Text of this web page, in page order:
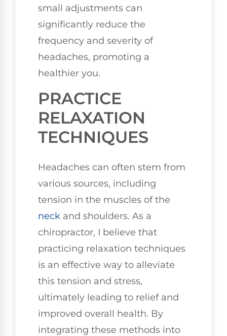
small adjustments can
significantly reduce the
frequency and severity of
headaches, promoting a
healthier you.
PRACTICE
RELAXATION
TECHNIQUES
Headaches can often stem from
various sources, including
tension in the muscles of the
neck and shoulders. As a
chiropractor, I believe that
practicing relaxation techniques
is an effective way to alleviate
this tension and stress,
ultimately leading to relief and
improved overall health. By
integrating these methods into